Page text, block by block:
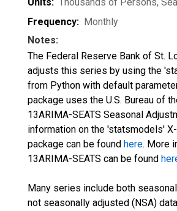
Frequency: Monthly
Notes:
The Federal Reserve Bank of St.
adjusts this series by using the
from Python with default
package uses the U.S. Bureau of
13ARIMA-SEATS Seasonal
information on the 'statsmodels'
package can be found here. More
13ARIMA-SEATS can be found
Many series include both
not seasonally adjusted (NSA)